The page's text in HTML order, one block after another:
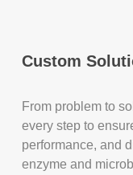
Custom
From problem to
every step to
performance, and
enzyme and